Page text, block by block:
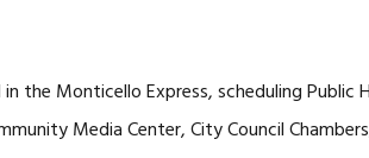
the Monticello Express, scheduling Public
Media Center, City Council